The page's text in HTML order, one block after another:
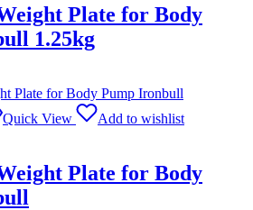
Plate for Body
1.25kg
Quick View
Add to wishlist
Plate for Body